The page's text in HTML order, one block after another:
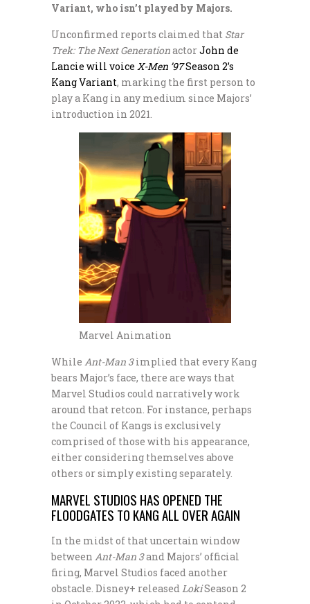
Variant, who isn’t played by Majors.
Unconfirmed reports claimed that Star
Trek: The Next GenerationactorJohn de
Lancie will voice X-Men ’97Season 2’s
Kang Variant, marking the first person to
play a Kang in any medium since Majors’
introduction in 2021.
Marvel Animation
While Ant-Man 3implied that every Kang
bears Major’s face, there are ways that
Marvel Studios could narratively work
around that retcon. For instance, perhaps
the Council of Kangs is exclusively
comprised of those with his appearance,
either considering themselves above
others or simply existing separately.
MARVEL STUDIOS HAS OPENED THE
FLOODGATES TO KANG ALL OVER AGAIN
In the midst of that uncertain window
between Ant-Man 3and Majors’ official
firing, Marvel Studios faced another
obstacle. Disney+ released LokiSeason 2